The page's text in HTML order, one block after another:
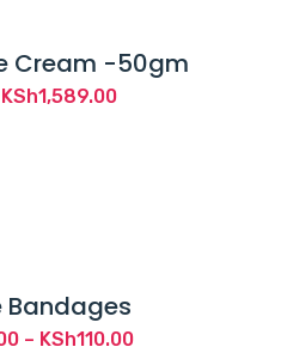
Cream -50gm
Original
KSh1,589.00Current
Bandages
– KSh110.00Price